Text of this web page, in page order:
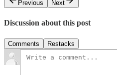
Previous
Next
Discussion about this post
Comments Restacks